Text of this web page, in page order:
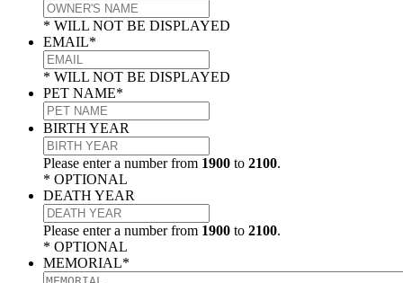
* WILL NOT BE DISPLAYED
EMAIL*
* WILL NOT BE DISPLAYED
PET NAME*
BIRTH YEAR
Please enter a number from 1900 to 2100.
* OPTIONAL
DEATH YEAR
Please enter a number from 1900 to 2100.
* OPTIONAL
MEMORIAL*